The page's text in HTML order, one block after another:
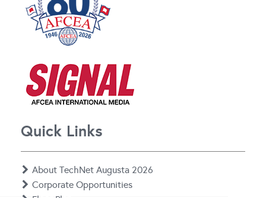
Quick Links
About TechNet Augusta 2026
Corporate Opportunities